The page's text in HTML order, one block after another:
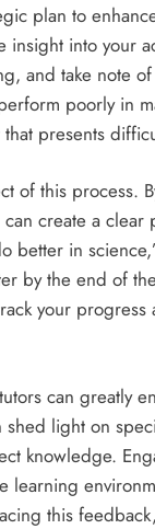
plan to
into your
and take note
poorly in
presents
of this process.
create a
better in
by the end of
your progress
can greatly
light on
knowledge.
learning
this